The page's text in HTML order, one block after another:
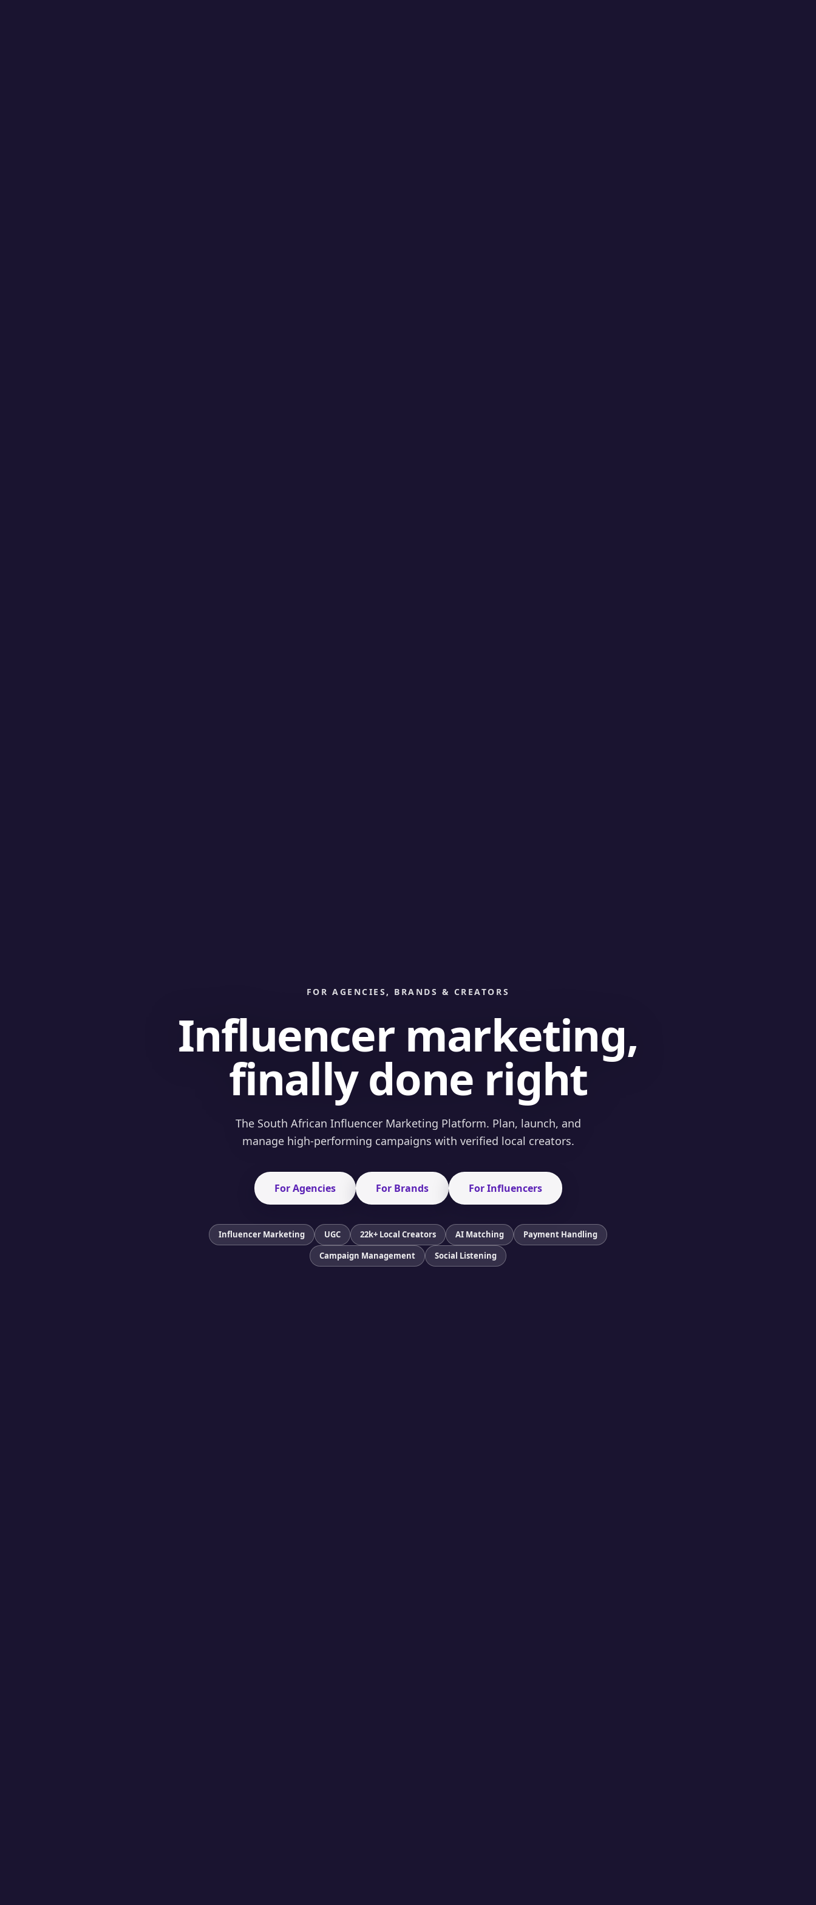
FOR AGENCIES, BRANDS & CREATORS
Influencer marketing,
finally done right
The South African Influencer Marketing Platform. Plan, launch, and
manage high-performing campaigns with verified local creators.
For Agencies For Brands For Influencers
Influencer Marketing UGC 22k+ Local Creators AI Matching
Payment Handling
Campaign Management
Social Listening